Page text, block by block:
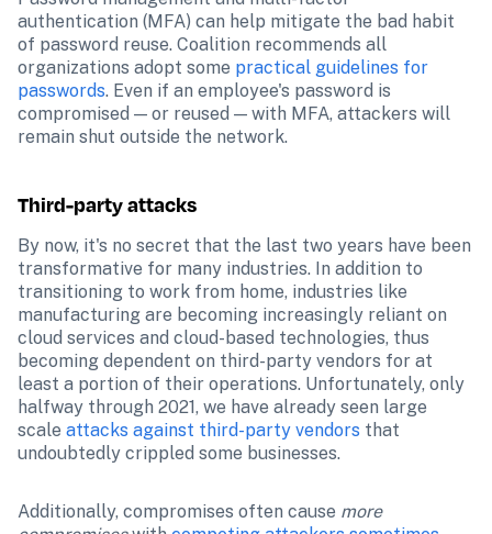
authentication (MFA) can help mitigate the bad habit
of password reuse. Coalition recommends all
organizations adopt some practical guidelines for
passwords. Even if an employee's password is
compromised — or reused — with MFA, attackers will
remain shut outside the network.
Third-party attacks
By now, it's no secret that the last two years have been
transformative for many industries. In addition to
transitioning to work from home, industries like
manufacturing are becoming increasingly reliant on
cloud services and cloud-based technologies, thus
becoming dependent on third-party vendors for at
least a portion of their operations. Unfortunately, only
halfway through 2021, we have already seen large
scale attacks against third-party vendors that
undoubtedly crippled some businesses.
Additionally, compromises often cause more